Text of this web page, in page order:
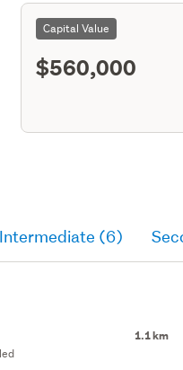
Capital Value
$560,000
Intermediate (6)
1.1 km